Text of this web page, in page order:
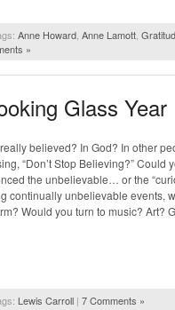
Anne Howard Anne Lamott
»
Glass Year
believed? In God? In other
“Don’t Stop Believing?” Could
the unbelievable… or the
continually unbelievable events,
Would you turn to music? Art?
Lewis Carroll | 7 Comments »